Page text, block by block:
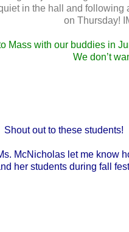
in the hall and
on Thursday!
Mass with our buddies in
We don’t
Shout out to these students!
McNicholas let me know
her students during fall